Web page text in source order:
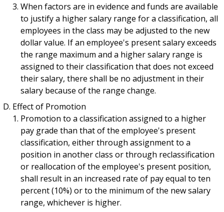
When factors are in evidence and funds are available
to justify a higher salary range for a classification, all
employees in the class may be adjusted to the new
dollar value. If an employee's present salary exceeds
the range maximum and a higher salary range is
assigned to their classification that does not exceed
their salary, there shall be no adjustment in their
salary because of the range change.
Effect of Promotion
Promotion to a classification assigned to a higher
pay grade than that of the employee's present
classification, either through assignment to a
position in another class or through reclassification
or reallocation of the employee's present position,
shall result in an increased rate of pay equal to ten
percent (10%) or to the minimum of the new salary
range, whichever is higher.